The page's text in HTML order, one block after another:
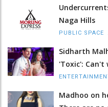
Naga Hills
PUBLIC SPACE
Sidharth
'Toxic':
Madhoo on